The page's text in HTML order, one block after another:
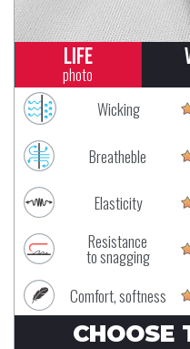
Life
photo
Wicking
Breatheble
Elasticity
Resistance
to snagging
Comfort, softness
CHOOSE